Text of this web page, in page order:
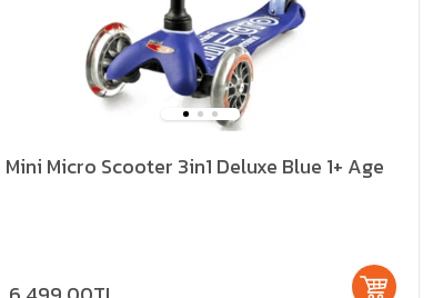
Mini Micro Scooter 3in1 Deluxe Blue 1+ Age